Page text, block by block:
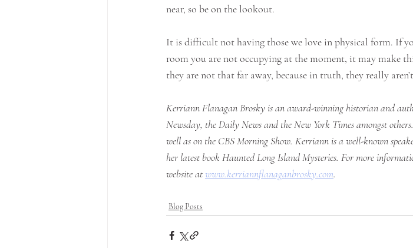
near, so be on the lookout.
It is difficult not having those we love in physical form. If
room you are not occupying at the moment, it may make
they are not that far away, because in truth, they really
Kerriann Flanagan Brosky is an award-winning historian and
Newsday, the Daily News and the New York Times amongst
well as on the CBS Morning Show. Kerriann is a well-known
her latest book Haunted Long Island Mysteries. For more
website at www.kerriannflanaganbrosky.com.
Blog Posts